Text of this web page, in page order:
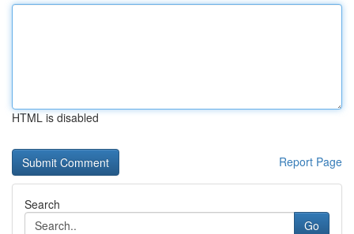
HTML is disabled
Report Page
Search
Go